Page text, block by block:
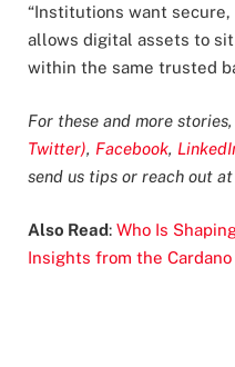
“Institutions want
allows digital assets to
within the same trusted
For these and more
Twitter), Facebook,
send us tips or reach out at
Also Read: Who Is
Insights from the Cardano